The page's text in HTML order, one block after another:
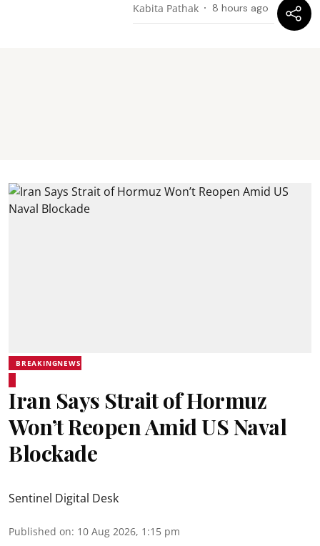
Kabita Pathak 8 hours ago
BREAKINGNEWS
Iran Says Strait of Hormuz
Won’t Reopen Amid US Naval
Blockade
Sentinel Digital Desk
Published on: 10 Aug 2026, 1:15 pm